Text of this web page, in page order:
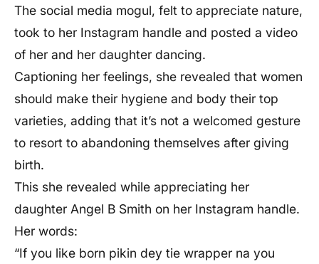
The social media mogul, felt to appreciate nature,
took to her Instagram handle and posted a video
of her and her daughter dancing.
Captioning her feelings, she revealed that women
should make their hygiene and body their top
varieties, adding that it’s not a welcomed gesture
to resort to abandoning themselves after giving
birth.
This she revealed while appreciating her
daughter Angel B Smith on her Instagram handle.
Her words:
“If you like born pikin dey tie wrapper na you